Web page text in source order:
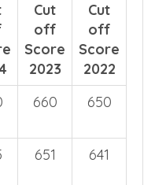
Cut
off
Score
2023
Cut
off
Score
2022
660 650
651 641